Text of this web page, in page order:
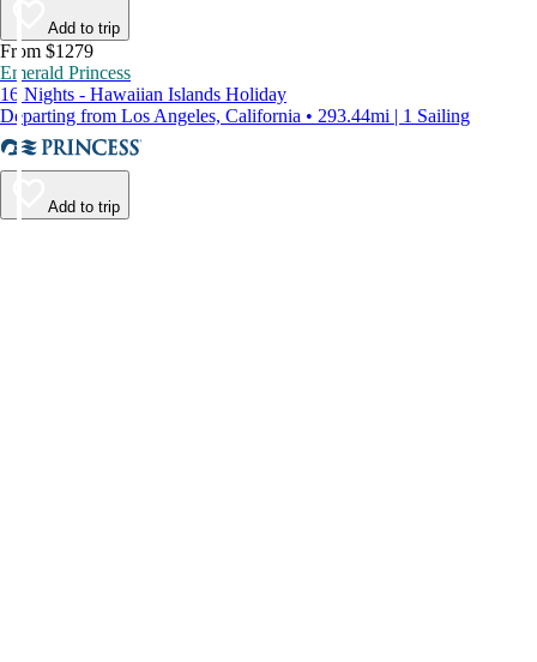
Add to trip
From $1279
Emerald Princess
16 Nights - Hawaiian Islands Holiday
Departing from Los Angeles, California • 293.44mi | 1 Sailing
Add to trip